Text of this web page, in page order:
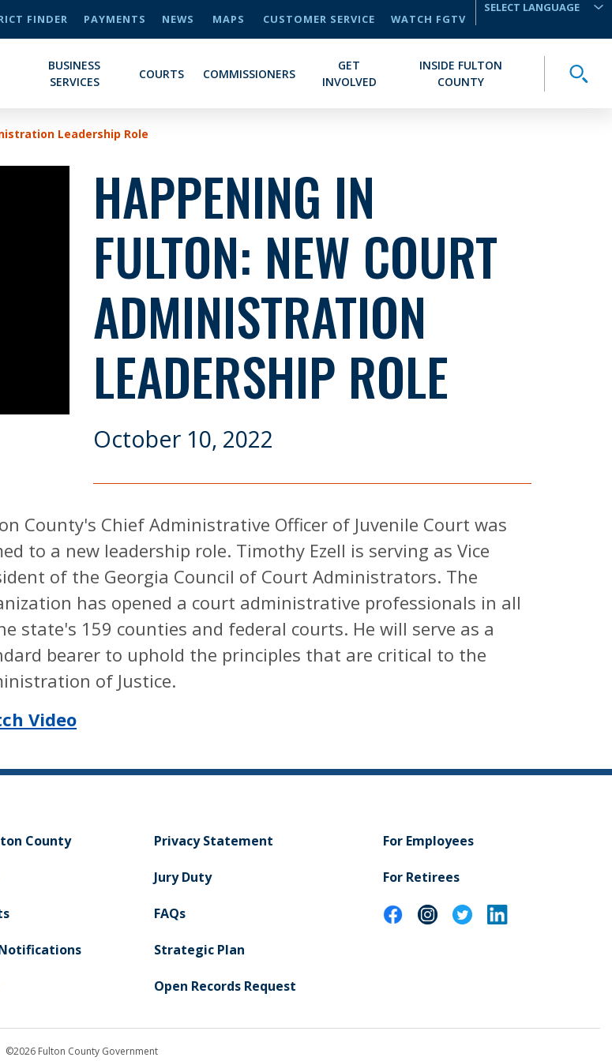
FINDER PAYMENTS NEWS MAPS CUSTOMER SERVICE
WATCH FGTV
BUSINESS
SERVICES
COURTS COMMISSIONERS
GET
INVOLVED
INSIDE FULTON
COUNTY
Leadership Role
HAPPENING IN
FULTON: NEW COURT
ADMINISTRATION
LEADERSHIP ROLE
October 10, 2022
County's Chief Administrative Officer of Juvenile Court was
to a new leadership role. Timothy Ezell is serving as Vice
of the Georgia Council of Court Administrators. The
has opened a court administrative professionals in all
state's 159 counties and federal courts. He will serve as a
bearer to uphold the principles that are critical to the
of Justice.
Video
County Privacy Statement
Jury Duty
FAQs
Strategic Plan
Open Records Request
For Employees
For Retirees
©2026 Fulton County Government